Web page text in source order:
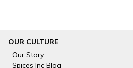
OUR CULTURE
Our Story
Spices Inc Blog